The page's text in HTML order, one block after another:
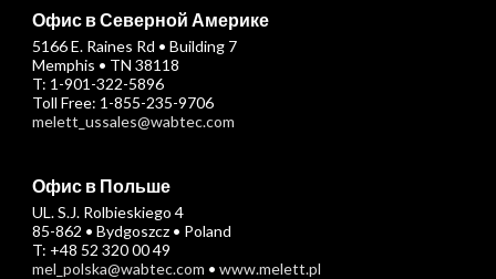
Офис в Северной Америке
5166 E. Raines Rd • Building 7
Memphis • TN 38118
T: 1-901-322-5896
Toll Free: 1-855-235-9706
melett_ussales@wabtec.com
Офис в Польше
UL. S.J. Rolbieskiego 4
85-862 • Bydgoszcz • Poland
T: +48 52 320 00 49
mel_polska@wabtec.com • www.melett.pl